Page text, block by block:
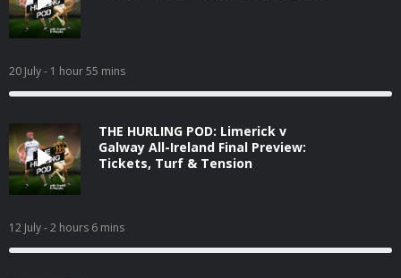
20 July- 1 hour 55 mins
THE HURLING POD: Limerick v
Galway All-Ireland Final Preview:
Tickets, Turf & Tension
12 July- 2 hours 6 mins